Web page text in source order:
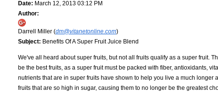
Date: March 12, 2013 03:12 PM
Author:
Darrell Miller (dm@vitanetonline.com)
Subject: Benefits Of A Super Fruit Juice Blend
We've all heard about super fruits, but not all fruits qualify as a super fruit.
be the best fruits, as a super fruit must be packed with fiber, antioxidants,
nutrients that are in super fruits have shown to help you live a much
fruits that are so high in sugar, causing them to no longer be the greatest